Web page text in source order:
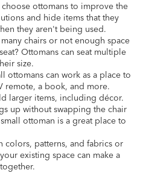
ottomans to improve the
and hide items that they
they aren't being used.
chairs or not enough space
Ottomans can seat multiple
size.
ottomans can work as a place to
remote, a book, and more.
larger items, including décor.
up without swapping the chair
ottoman is a great place to
colors, patterns, and fabrics or
existing space can make a